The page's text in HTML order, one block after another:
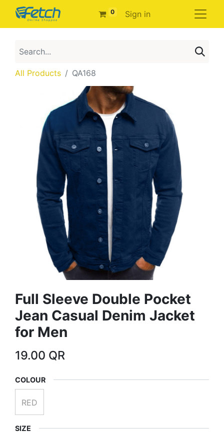
0 Sign in
All Products QA168
Full Sleeve Double Pocket
Jean Casual Denim Jacket
for Men
19.00 QR
COLOUR
RED
SIZE